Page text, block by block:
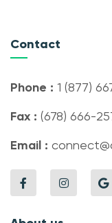
Contact
Phone : 1 (877)
Fax : (678) 666-
Email :